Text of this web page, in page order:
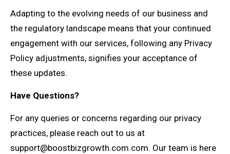
Adapting to the evolving needs of our business and
the regulatory landscape means that your continued
engagement with our services, following any Privacy
Policy adjustments, signifies your acceptance of
these updates.
Have Questions?
For any queries or concerns regarding our privacy
practices, please reach out to us at
support@boostbizgrowth.com.com. Our team is here